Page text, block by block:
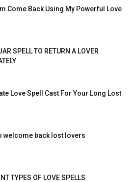
Come Back Using My Powerful Love
SPELL TO RETURN A LOVER
Love Spell Cast For Your Long Lost
welcome back lost lovers
TYPES OF LOVE SPELLS